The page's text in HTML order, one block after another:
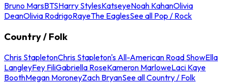
Bruno MarsBTSHarry StylesKatseyeNoah KahanOlivia
DeanOlivia RodrigoRayeThe EaglesSee all Pop / Rock
Country / Folk
Chris StapletonChris Stapleton's All-American Road ShowElla
LangleyFey FiliGabriella RoseKameron MarloweLaci Kaye
BoothMegan MoroneyZach BryanSee all Country / Folk